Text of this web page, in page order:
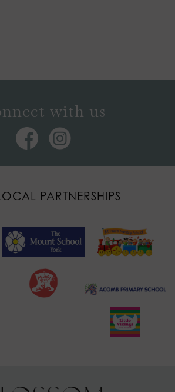
with us
PARTNERSHIPS